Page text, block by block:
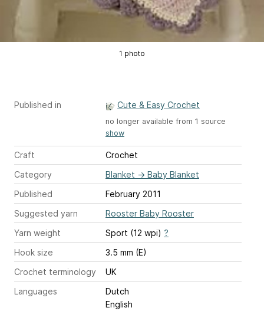
1 photo
Published in Cute & Easy Crochet
no longer available from 1 source
show
Craft
Crochet
Category
Blanket → Baby Blanket
Published
February 2011
Suggested yarn
Rooster Baby Rooster
Yarn weight
Sport (12 wpi) ?
Hook size
3.5 mm (E)
Crochet terminology
UK
Languages
Dutch
English